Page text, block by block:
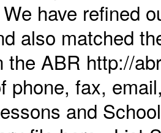
have refined
also matched
the ABR http://
phone, fax,
and